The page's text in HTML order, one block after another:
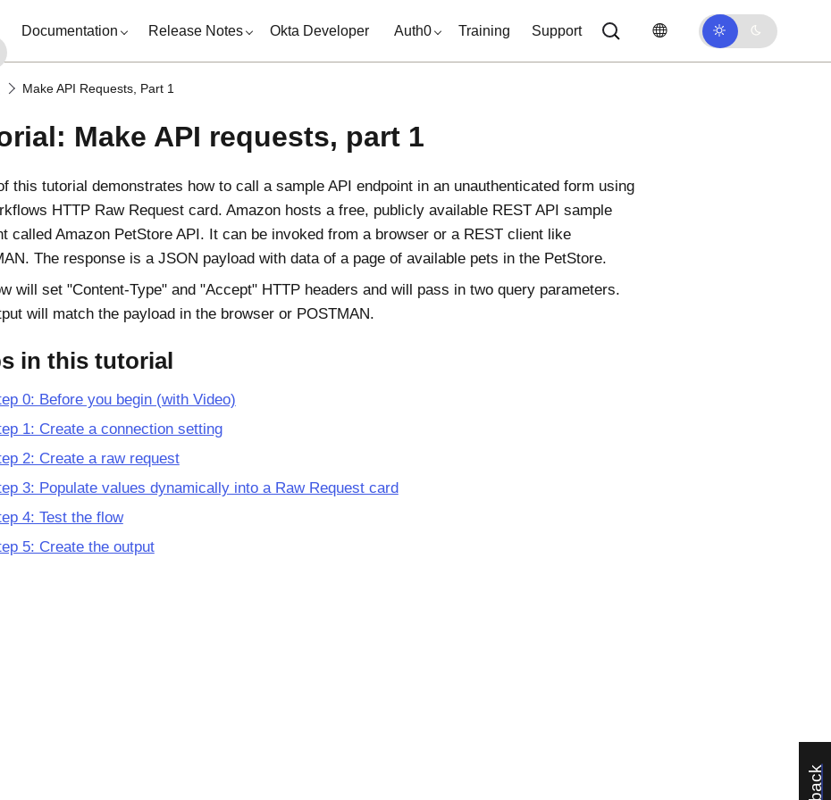
Documentation Release Notes Okta Developer Auth0 Training Support
Make API Requests, Part 1
Make API requests, part 1
this tutorial demonstrates how to call a sample API endpoint in an unauthenticated form using
HTTP Raw Request card. Amazon hosts a free, publicly available REST API sample
called Amazon PetStore API. It can be invoked from a browser or a REST client like
The response is a JSON payload with data of a page of available pets in the PetStore.
will set "Content-Type" and "Accept" HTTP headers and will pass in two query parameters.
will match the payload in the browser or POSTMAN.
in this tutorial
0: Before you begin (with Video)
1: Create a connection setting
2: Create a raw request
3: Populate values dynamically into a Raw Request card
4: Test the flow
5: Create the output